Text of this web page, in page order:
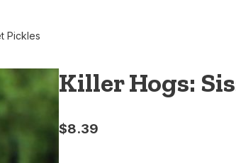
Pickles
Killer Hogs:
$8.39